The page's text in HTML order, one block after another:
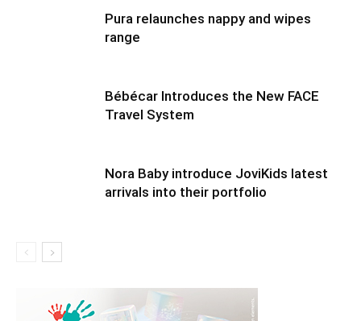
Pura relaunches nappy and wipes
range
Bébécar Introduces the New FACE
Travel System
Nora Baby introduce JoviKids latest
arrivals into their portfolio